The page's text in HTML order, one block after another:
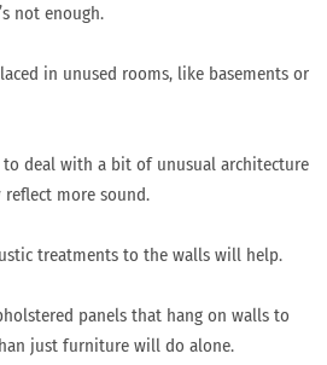
not enough.
in unused rooms, like basements or
to deal with a bit of unusual architecture
more sound.
treatments to the walls will help.
panels that hang on walls to
just furniture will do alone.